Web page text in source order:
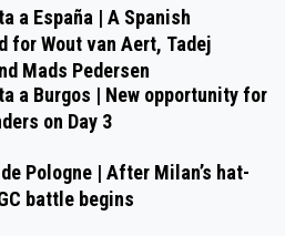
a España | A Spanish
for Wout van Aert, Tadej
Mads Pedersen
a Burgos | New opportunity for
on Day 3
Pologne | After Milan’s hat-
battle begins